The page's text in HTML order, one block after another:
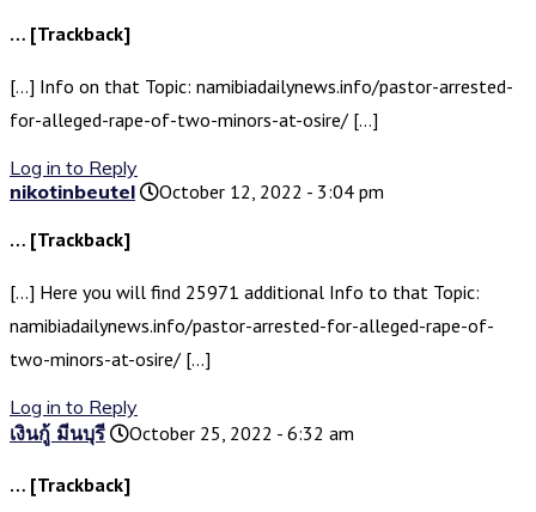
… [Trackback]
[…] Info on that Topic: namibiadailynews.info/pastor-arrested-
for-alleged-rape-of-two-minors-at-osire/ […]
Log in to Reply
nikotinbeutel
October 12, 2022 - 3:04 pm
… [Trackback]
[…] Here you will find 25971 additional Info to that Topic:
namibiadailynews.info/pastor-arrested-for-alleged-rape-of-
two-minors-at-osire/ […]
Log in to Reply
เงินกู้ มีนบุรี
October 25, 2022 - 6:32 am
… [Trackback]